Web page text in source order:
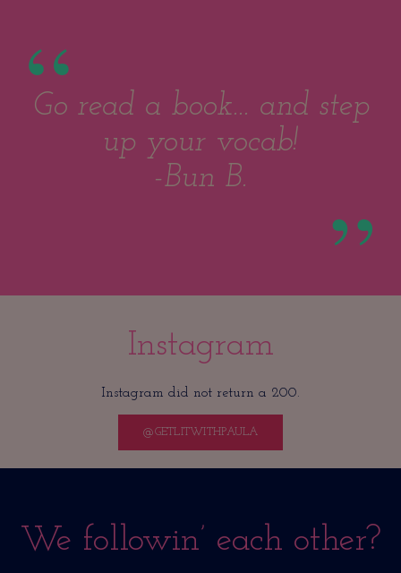
Go read a book... and step
up your vocab!
-Bun B.
Instagram
Instagram did not return a 200.
@GETLITWITHPAULA
We followin’ each other?